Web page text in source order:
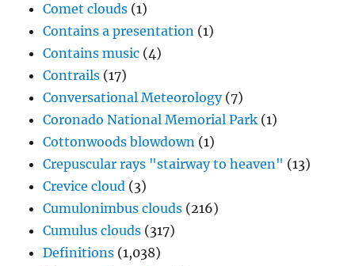
Comet clouds (1)
Contains a presentation (1)
Contains music (4)
Contrails (17)
Conversational Meteorology(7)
Coronado National Memorial Park (1)
Cottonwoods blowdown (1)
Crepuscular rays "stairway to heaven" (13)
Crevice cloud (3)
Cumulonimbus clouds (216)
Cumulus clouds (317)
Definitions (1,038)